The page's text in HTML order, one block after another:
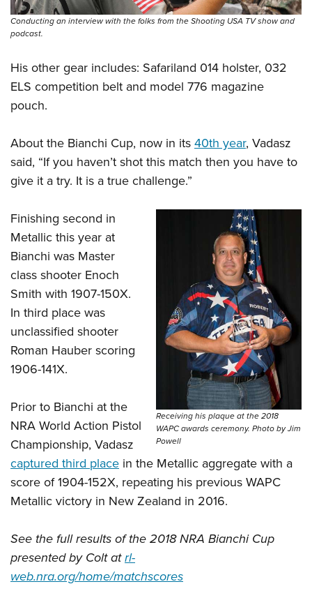
Conducting an interview with the folks from the Shooting USA TV show and
podcast.
His other gear includes: Safariland 014 holster, 032
ELS competition belt and model 776 magazine
pouch.
About the Bianchi Cup, now in its40th year, Vadasz
said, “If you haven’t shot this match then you have to
give it a try. It is a true challenge.”
Receiving his plaque at the 2018
WAPC awards ceremony. Photo by Jim
Powell
Finishing second in
Metallic this year at
Bianchi was Master
class shooter Enoch
Smith with 1907-150X.
In third place was
unclassified shooter
Roman Hauber scoring
1906-141X.
Prior to Bianchi at the
NRA World Action Pistol
Championship, Vadasz
captured third place in the Metallic aggregate with a
score of 1904-152X, repeating his previous WAPC
Metallic victory in New Zealand in 2016.
See the full results of the 2018 NRA Bianchi Cup
presented by Colt atrl-
web.nra.org/home/matchscores